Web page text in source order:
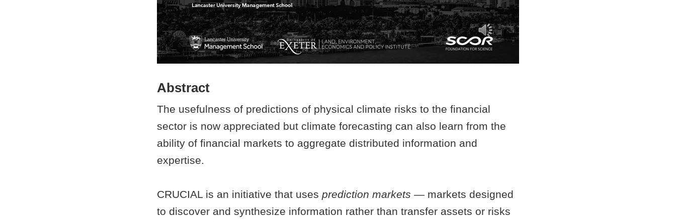
Abstract
The usefulness of predictions of physical climate risks to the financial
sector is now appreciated but climate forecasting can also learn from the
ability of financial markets to aggregate distributed information and
expertise.
CRUCIAL is an initiative that uses prediction markets — markets designed
to discover and synthesize information rather than transfer assets or risks